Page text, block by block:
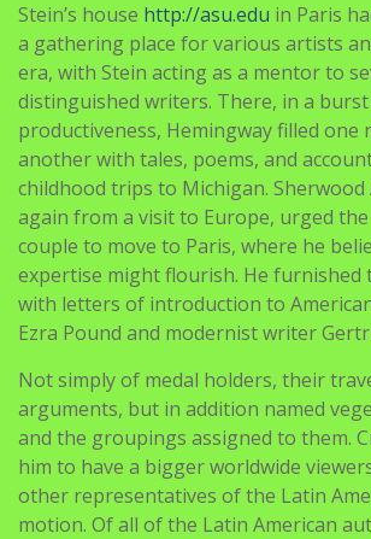
Stein’s house http://asu.edu in Paris
a gathering place for various artists
era, with Stein acting as a mentor to
distinguished writers. There, in a
productiveness, Hemingway filled
another with tales, poems, and
childhood trips to Michigan.
again from a visit to Europe, urged
couple to move to Paris, where he
expertise might flourish. He furnished
with letters of introduction to
Ezra Pound and modernist writer
Not simply of medal holders, their
arguments, but in addition named
and the groupings assigned to them.
him to have a bigger worldwide
other representatives of the Latin
motion. Of all of the Latin American